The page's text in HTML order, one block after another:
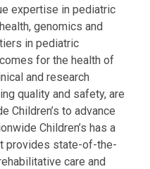
expertise in pediatric
genomics and
in pediatric
for the health of
and research
quality and safety, are
Children’s to advance
Children’s has a
provides state-of-the-
care and